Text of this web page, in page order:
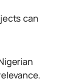
can